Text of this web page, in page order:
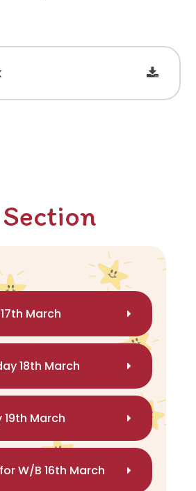
March
18th March
19th March
W/B 16th March